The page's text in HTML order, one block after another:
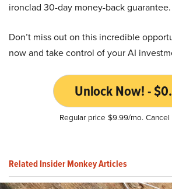
ironclad 30-day money-back guarantee.
Don’t miss out on this incredible
now and take control of your AI
Unlock Now! -
Regular price $9.99/mo.
Related Insider Monkey Articles